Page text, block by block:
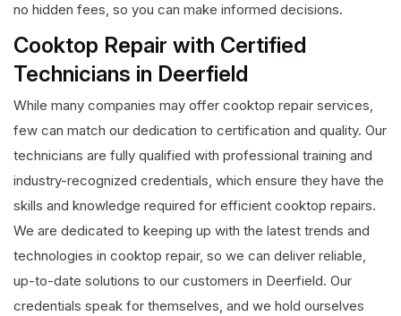
no hidden fees, so you can make informed decisions.
Cooktop Repair with Certified
Technicians in Deerfield
While many companies may offer cooktop repair services,
few can match our dedication to certification and quality. Our
technicians are fully qualified with professional training and
industry-recognized credentials, which ensure they have the
skills and knowledge required for efficient cooktop repairs.
We are dedicated to keeping up with the latest trends and
technologies in cooktop repair, so we can deliver reliable,
up-to-date solutions to our customers in Deerfield. Our
credentials speak for themselves, and we hold ourselves